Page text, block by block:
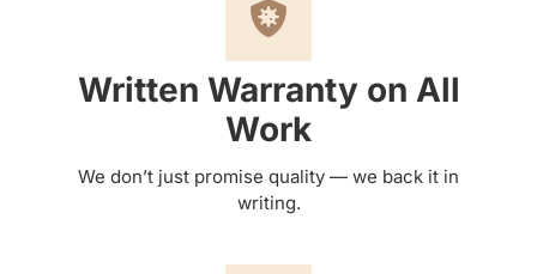
Written Warranty on All
Work
We don’t just promise quality — we back it in
writing.